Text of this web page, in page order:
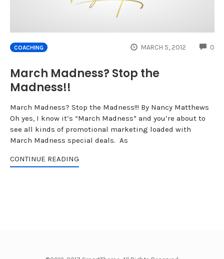
COACHING MARCH 5, 2012 0
March Madness? Stop the
Madness!!
March Madness? Stop the Madness!!! By Nancy Matthews
Oh yes, I know it’s “March Madness” and you’re about to
see all kinds of promotional marketing loaded with
March Madness special deals. As
CONTINUE READING